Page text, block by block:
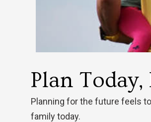
Plan
Planning for the future feels
family today.